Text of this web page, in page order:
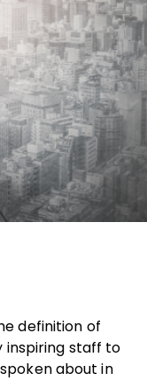
definition of
inspiring staff to
about in